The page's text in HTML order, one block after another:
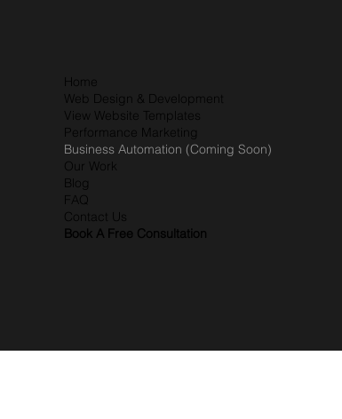
Home
Web Design & Development
View Website Templates
Performance Marketing
Business Automation (Coming Soon)
Our Work
Blog
FAQ
Contact Us
Book A Free Consultation